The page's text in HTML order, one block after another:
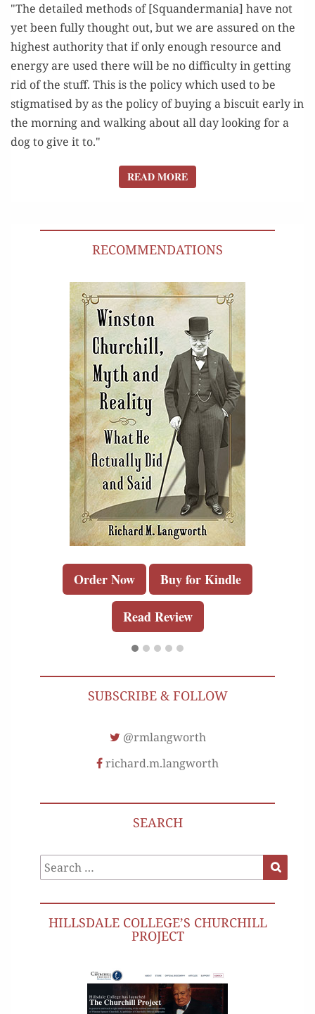
"The detailed methods of [Squandermania] have not
yet been fully thought out, but we are assured on the
highest authority that if only enough resource and
energy are used there will be no difficulty in getting
rid of the stuff. This is the policy which used to be
stigmatised by as the policy of buying a biscuit early in
the morning and walking about all day looking for a
dog to give it to."
READ MOREREAD MORE
RECOMMENDATIONS
Order Now Buy for Kindle
Read Review
SUBSCRIBE & FOLLOW
@rmlangworth
richard.m.langworth
SEARCH
Search
for:
HILLSDALE COLLEGE’S CHURCHILL
PROJECT